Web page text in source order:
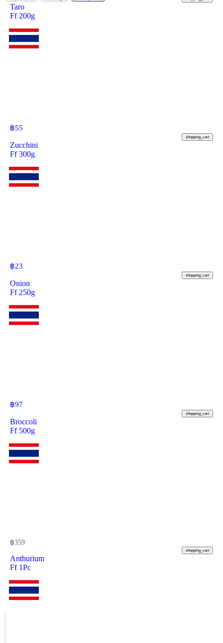
Taro
Ff 200g
฿55
shopping_cart
Zucchini
Ff 300g
฿23
shopping_cart
Onion
Ff 250g
฿97
shopping_cart
Broccoli
Ff 500g
฿359
shopping_cart
Anthurium
Ff 1Pc